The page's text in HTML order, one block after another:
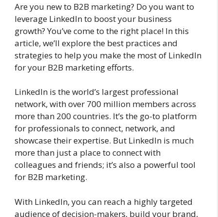
Are you new to B2B marketing? Do you want to
leverage LinkedIn to boost your business
growth? You’ve come to the right place! In this
article, we’ll explore the best practices and
strategies to help you make the most of LinkedIn
for your B2B marketing efforts.
LinkedIn is the world’s largest professional
network, with over 700 million members across
more than 200 countries. It’s the go-to platform
for professionals to connect, network, and
showcase their expertise. But LinkedIn is much
more than just a place to connect with
colleagues and friends; it’s also a powerful tool
for B2B marketing.
With LinkedIn, you can reach a highly targeted
audience of decision-makers, build your brand,